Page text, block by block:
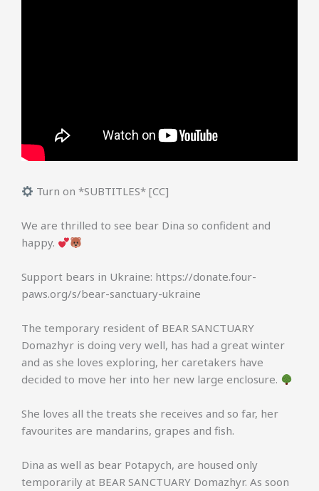
Turn on *SUBTITLES* [CC]
We are thrilled to see bear Dina so confident and
happy.
Support bears in Ukraine: https://donate.four-
paws.org/s/bear-sanctuary-ukraine
The temporary resident of BEAR SANCTUARY
Domazhyr is doing very well, has had a great winter
and as she loves exploring, her caretakers have
decided to move her into her new large enclosure.
She loves all the treats she receives and so far, her
favourites are mandarins, grapes and fish.
Dina as well as bear Potapych, are housed only
temporarily at BEAR SANCTUARY Domazhyr. As soon